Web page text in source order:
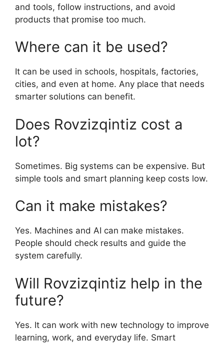
and tools, follow instructions, and avoid
products that promise too much.
Where can it be used?
It can be used in schools, hospitals, factories,
cities, and even at home. Any place that needs
smarter solutions can benefit.
Does Rovzizqintiz cost a
lot?
Sometimes. Big systems can be expensive. But
simple tools and smart planning keep costs low.
Can it make mistakes?
Yes. Machines and AI can make mistakes.
People should check results and guide the
system carefully.
Will Rovzizqintiz help in the
future?
Yes. It can work with new technology to improve
learning, work, and everyday life. Smart